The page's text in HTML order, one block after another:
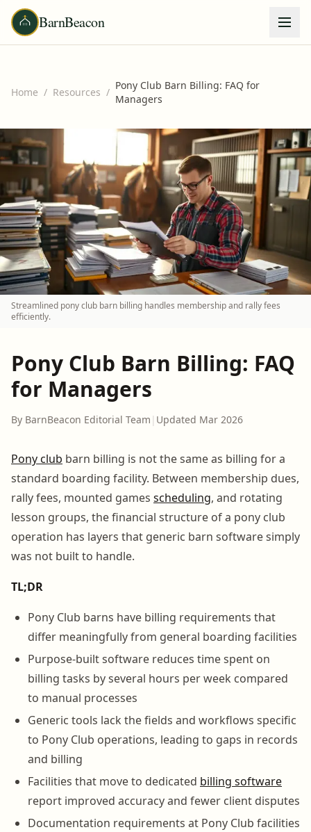
BarnBeacon
Home / Resources /
Pony Club Barn Billing: FAQ for
Managers
Streamlined pony club barn billing handles membership and rally fees
efficiently.
Pony Club Barn Billing: FAQ
for Managers
By BarnBeacon Editorial Team | Updated Mar 2026
Pony club barn billing is not the same as billing for a
standard boarding facility. Between membership dues,
rally fees, mounted games scheduling, and rotating
lesson groups, the financial structure of a pony club
operation has layers that generic barn software simply
was not built to handle.
TL;DR
Pony Club barns have billing requirements that
differ meaningfully from general boarding facilities
Purpose-built software reduces time spent on
billing tasks by several hours per week compared
to manual processes
Generic tools lack the fields and workflows specific
to Pony Club operations, leading to gaps in records
and billing
Facilities that move to dedicated billing software
report improved accuracy and fewer client disputes
Documentation requirements at Pony Club facilities